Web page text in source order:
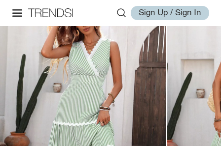
Sign Up / Sign In